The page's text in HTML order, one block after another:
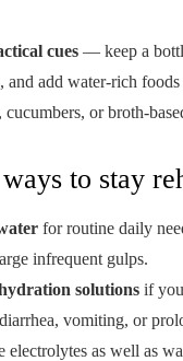
cues — keep a
and add water-rich foods
or broth-
to stay
for routine daily
infrequent gulps.
solutions if
vomiting, or
electrolytes as well as